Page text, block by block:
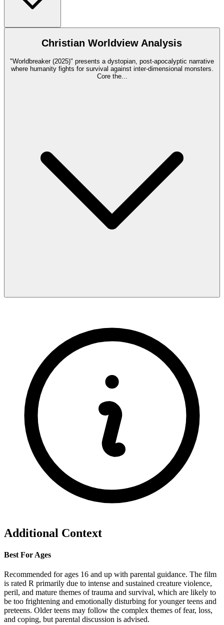
Christian Worldview Analysis
"Worldbreaker (2025)" presents a dystopian, post-apocalyptic narrative
where humanity fights for survival against inter-dimensional monsters.
Core the...
Additional Context
Best For Ages
Recommended for ages 16 and up with parental guidance. The film
is rated R primarily due to intense and sustained creature violence,
peril, and mature themes of trauma and survival, which are likely to
be too frightening and emotionally disturbing for younger teens and
preteens. Older teens may follow the complex themes of fear, loss,
and coping, but parental discussion is advised.